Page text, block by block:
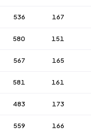
536 167
580 151
567 165
581 161
483 173
559 166